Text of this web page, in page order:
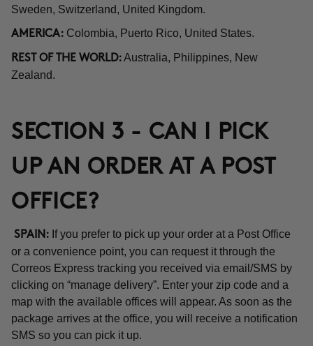
Sweden, Switzerland, United Kingdom.
AMERICA: Colombia, Puerto Rico, United States.
REST OF THE WORLD: Australia, Philippines, New
Zealand.
SECTION 3 - CAN I PICK
UP AN ORDER AT A POST
OFFICE?
SPAIN: If you prefer to pick up your order at a Post Office
or a convenience point, you can request it through the
Correos Express tracking you received via email/SMS by
clicking on “manage delivery”. Enter your zip code and a
map with the available offices will appear. As soon as the
package arrives at the office, you will receive a notification
SMS so you can pick it up.